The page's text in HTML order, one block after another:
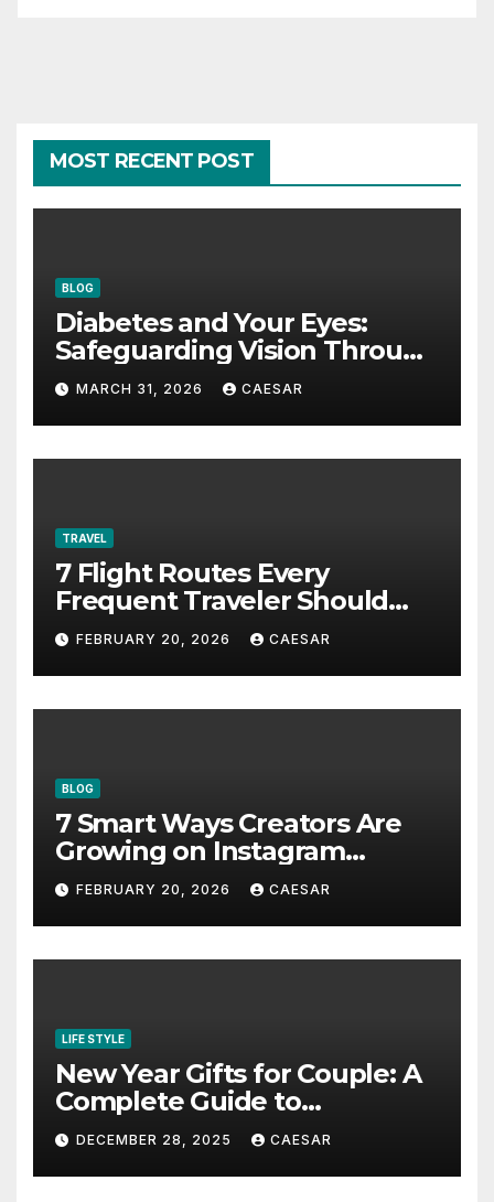
MOST RECENT POST
BLOG
Diabetes and Your Eyes:
Safeguarding Vision Through
Smart Management
MARCH 31, 2026 CAESAR
TRAVEL
7 Flight Routes Every
Frequent Traveler Should
Bookmark for the Asia-
Pacific in 2026
FEBRUARY 20, 2026 CAESAR
BLOG
7 Smart Ways Creators Are
Growing on Instagram
Without Posting More
Content in 2026
FEBRUARY 20, 2026 CAESAR
LIFE STYLE
New Year Gifts for Couple: A
Complete Guide to
Thoughtful and Meaningful
Gifting
DECEMBER 28, 2025 CAESAR